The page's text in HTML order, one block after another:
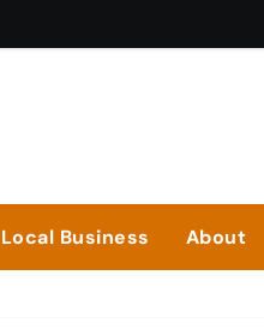
Local Business About